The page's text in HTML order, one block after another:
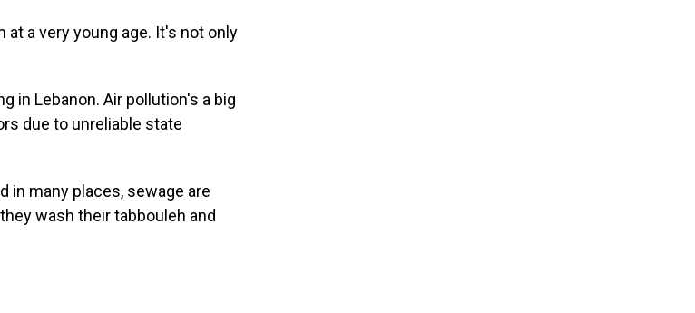
a very young age. It's not only
in Lebanon. Air pollution's a big
due to unreliable state
in many places, sewage are
wash their tabbouleh and